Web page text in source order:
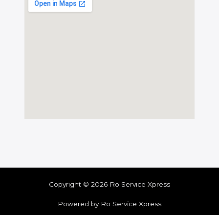
Copyright © 2026 Ro Service Xpress
Powered by Ro Service Xpress